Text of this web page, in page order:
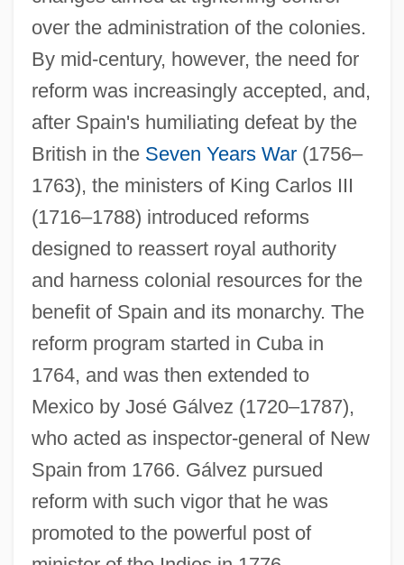
over the administration of the colonies.
By mid-century, however, the need for
reform was increasingly accepted, and,
after Spain's humiliating defeat by the
British in the Seven Years War(1756–
1763), the ministers of King Carlos III
(1716–1788) introduced reforms
designed to reassert royal authority
and harness colonial resources for the
benefit of Spain and its monarchy. The
reform program started in Cuba in
1764, and was then extended to
Mexico by José Gálvez (1720–1787),
who acted as inspector-general of New
Spain from 1766. Gálvez pursued
reform with such vigor that he was
promoted to the powerful post of